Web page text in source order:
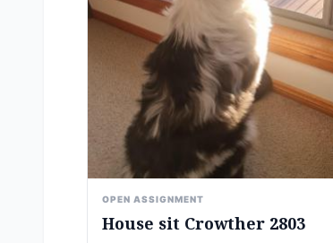
OPEN ASSIGNMENT
House sit Crowther 2803